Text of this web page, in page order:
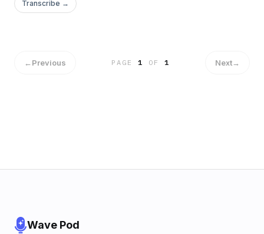
Transcribe →
←Previous PAGE1 OF 1 Next→
Wave Pod